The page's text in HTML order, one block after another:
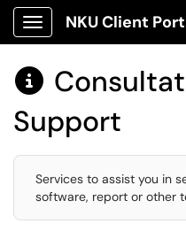
Show Applications Menu
NKU Client

Support
Services to assist you in
software, report or other